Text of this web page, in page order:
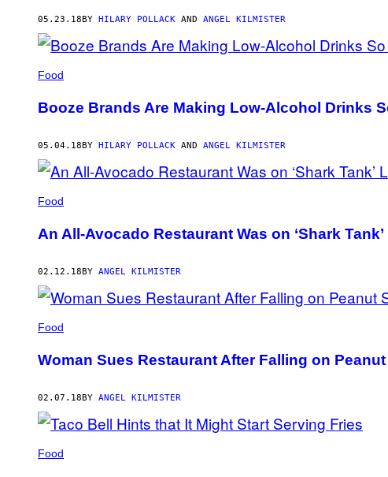
05.23.18 BY HILARY POLLACK AND ANGEL KILMISTER
Food
Booze Brands Are Making Low-Alcohol Drinks
05.04.18 BY HILARY POLLACK AND ANGEL KILMISTER
Food
An All-Avocado Restaurant Was on ‘Shark
02.12.18 BY ANGEL KILMISTER
Food
Woman Sues Restaurant After Falling on
02.07.18 BY ANGEL KILMISTER
Food